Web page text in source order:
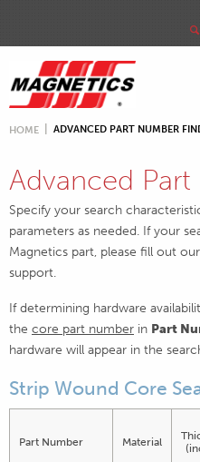
HOME ADVANCED PART NUMBER
Advanced
Specify your search
parameters as needed. If your
Magnetics part, please fill out our
support.
If determining hardware
the core part number in Part
hardware will appear in the
Strip Wound Core
Part Number Material